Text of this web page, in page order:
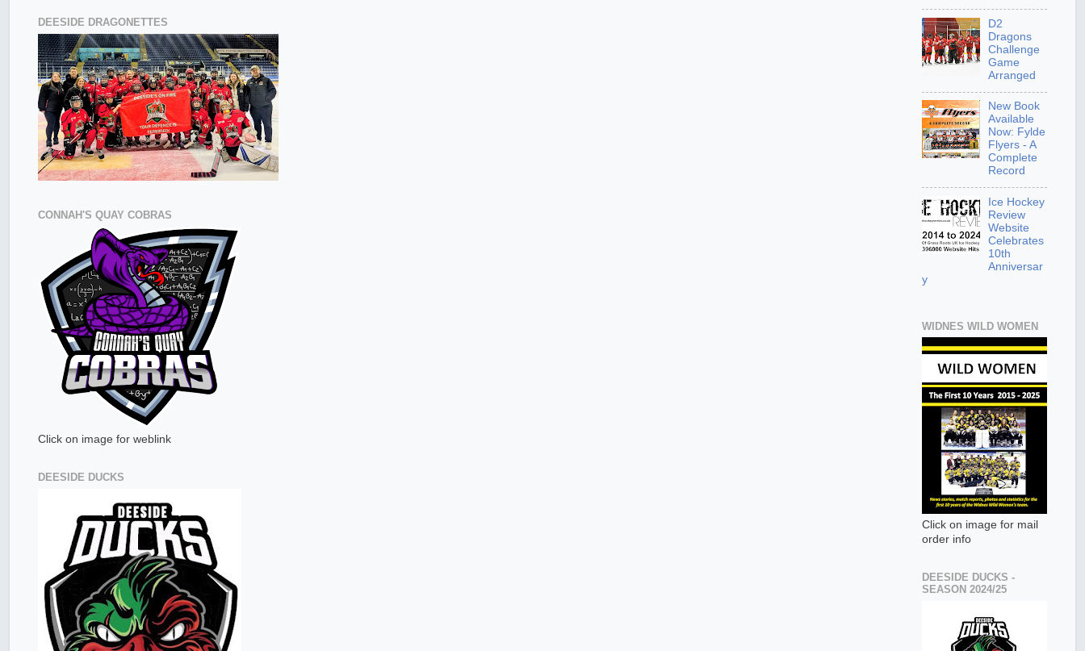
DEESIDE DRAGONETTES
CONNAH'S QUAY COBRAS
Click on image for weblink
DEESIDE DUCKS
D2
Dragons
Challenge
Game
Arranged
New Book
Available
Now: Fylde
Flyers - A
Complete
Record
Ice Hockey
Review
Website
Celebrates
10th
Anniversar
y
WIDNES WILD WOMEN
Click on image for mail
order info
DEESIDE DUCKS -
SEASON 2024/25